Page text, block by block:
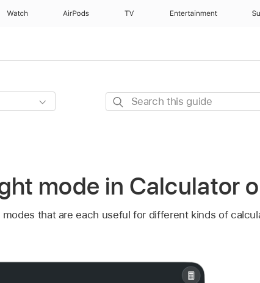
Watch AirPods TV Entertainment
Search
mode in Calculator
that are each useful for different kinds of